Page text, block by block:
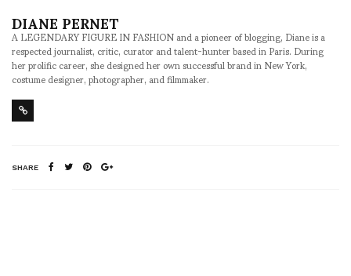
DIANE PERNET
A LEGENDARY FIGURE IN FASHION and a pioneer of blogging, Diane is a
respected journalist, critic, curator and talent-hunter based in Paris. During
her prolific career, she designed her own successful brand in New York,
costume designer, photographer, and filmmaker.
SHARE